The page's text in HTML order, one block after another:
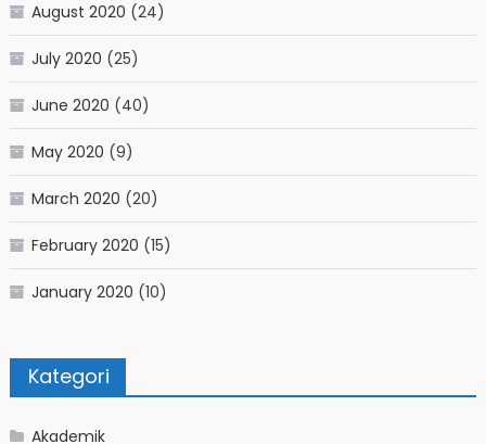
August 2020 (24)
July 2020 (25)
June 2020 (40)
May 2020 (9)
March 2020 (20)
February 2020 (15)
January 2020 (10)
Kategori
Akademik